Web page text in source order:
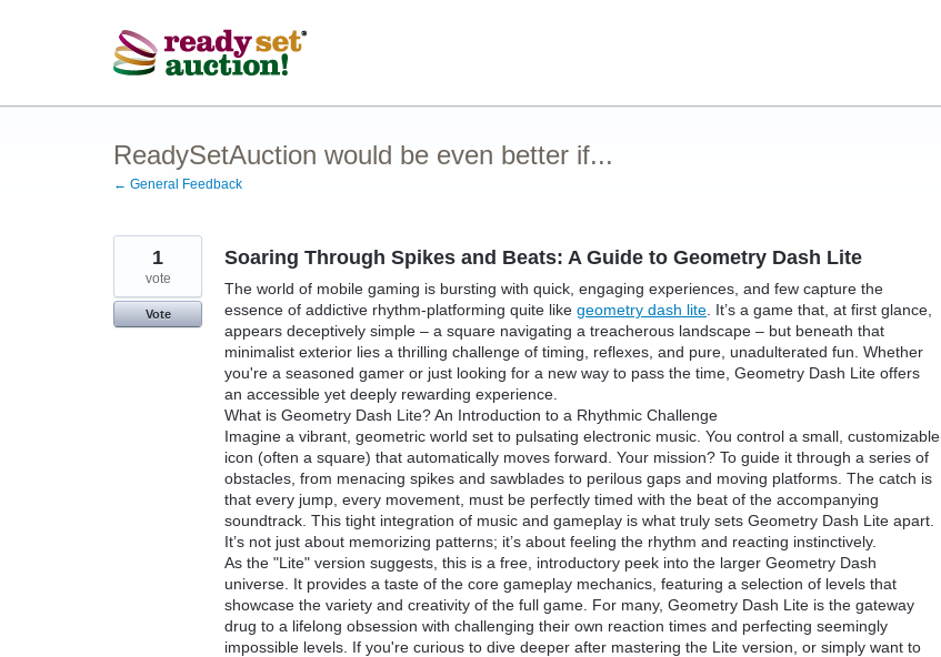
ReadySetAuction would be even better if...
← General Feedback
Soaring Through Spikes and Beats: A Guide to Geometry Dash Lite
The world of mobile gaming is bursting with quick, engaging experiences, and few capture the
essence of addictive rhythm-platforming quite like geometry dash lite . It’s a game that, at first glance,
appears deceptively simple – a square navigating a treacherous landscape – but beneath that
minimalist exterior lies a thrilling challenge of timing, reflexes, and pure, unadulterated fun. Whether
you're a seasoned gamer or just looking for a new way to pass the time, Geometry Dash Lite offers
an accessible yet deeply rewarding experience.
What is Geometry Dash Lite? An Introduction to a Rhythmic Challenge
Imagine a vibrant, geometric world set to pulsating electronic music. You control a small, customizable
icon (often a square) that automatically moves forward. Your mission? To guide it through a series of
obstacles, from menacing spikes and sawblades to perilous gaps and moving platforms. The catch is
that every jump, every movement, must be perfectly timed with the beat of the accompanying
soundtrack. This tight integration of music and gameplay is what truly sets Geometry Dash Lite apart.
It’s not just about memorizing patterns; it’s about feeling the rhythm and reacting instinctively.
As the "Lite" version suggests, this is a free, introductory peek into the larger Geometry Dash
universe. It provides a taste of the core gameplay mechanics, featuring a selection of levels that
showcase the variety and creativity of the full game. For many, Geometry Dash Lite is the gateway
drug to a lifelong obsession with challenging their own reaction times and perfecting seemingly
impossible levels. If you're curious to dive deeper after mastering the Lite version, or simply want to
1
vote
Vote